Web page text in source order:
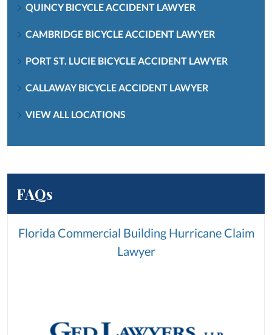
QUINCY BICYCLE ACCIDENT LAWYER
CAMBRIDGE BICYCLE ACCIDENT LAWYER
PORT ST. LUCIE BICYCLE ACCIDENT LAWYER
CALLAWAY BICYCLE ACCIDENT LAWYER
VIEW ALL LOCATIONS
FAQs
Florida Commercial Building Hurricane Claim
Lawyer